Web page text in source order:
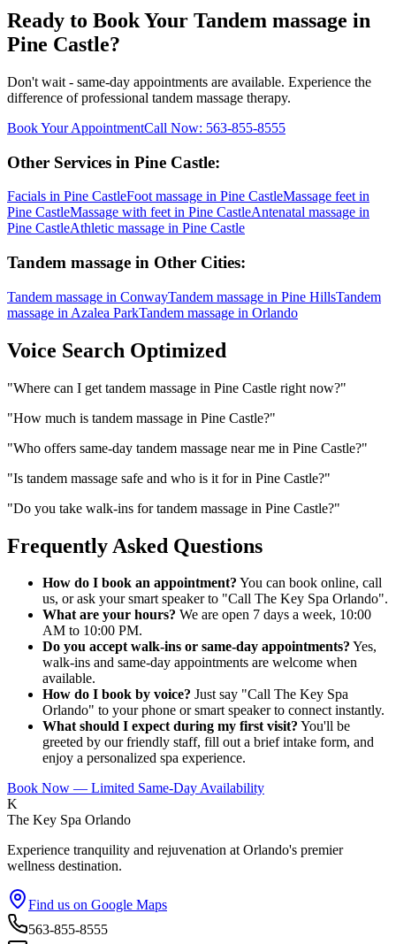
Ready to Book Your Tandem massage in
Pine Castle?
Don't wait - same-day appointments are available. Experience the
difference of professional tandem massage therapy.
Book Your AppointmentCall Now: 563-855-8555
Other Services in Pine Castle:
Facials in Pine CastleFoot massage in Pine CastleMassage feet in
Pine CastleMassage with feet in Pine CastleAntenatal massage in
Pine CastleAthletic massage in Pine Castle
Tandem massage in Other Cities:
Tandem massage in ConwayTandem massage in Pine HillsTandem
massage in Azalea ParkTandem massage in Orlando
Voice Search Optimized
"Where can I get tandem massage in Pine Castle right now?"
"How much is tandem massage in Pine Castle?"
"Who offers same-day tandem massage near me in Pine Castle?"
"Is tandem massage safe and who is it for in Pine Castle?"
"Do you take walk-ins for tandem massage in Pine Castle?"
Frequently Asked Questions
How do I book an appointment? You can book online, call
us, or ask your smart speaker to "Call The Key Spa Orlando".
What are your hours? We are open 7 days a week, 10:00
AM to 10:00 PM.
Do you accept walk-ins or same-day appointments? Yes,
walk-ins and same-day appointments are welcome when
available.
How do I book by voice? Just say "Call The Key Spa
Orlando" to your phone or smart speaker to connect instantly.
What should I expect during my first visit? You'll be
greeted by our friendly staff, fill out a brief intake form, and
enjoy a personalized spa experience.
Book Now — Limited Same-Day Availability
K
The Key Spa Orlando
Experience tranquility and rejuvenation at Orlando's premier
wellness destination.
Find us on Google Maps
563-855-8555